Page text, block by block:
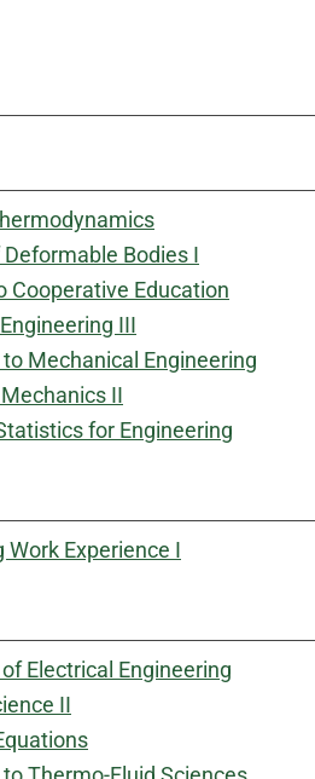
Bodies I
Cooperative Education
III
Mechanical Engineering
II
for Engineering
Work Experience I
Electrical Engineering
II